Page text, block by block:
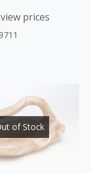
prices
of Stock